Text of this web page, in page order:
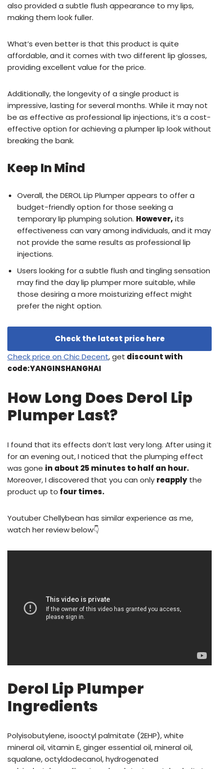
also provided a subtle flush appearance to my lips,
making them look fuller.
What’s even better is that this product is quite
affordable, and it comes with two different lip glosses,
providing excellent value for the price.
Additionally, the longevity of a single product is
impressive, lasting for several months. While it may not
be as effective as professional lip injections, it’s a cost-
effective option for achieving a plumper lip look without
breaking the bank.
Keep In Mind
Overall, the DEROL Lip Plumper appears to offer a
budget-friendly option for those seeking a
temporary lip plumping solution. However, its
effectiveness can vary among individuals, and it may
not provide the same results as professional lip
injections.
Users looking for a subtle flush and tingling sensation
may find the day lip plumper more suitable, while
those desiring a more moisturizing effect might
prefer the night option.
Check the latest price here
Check price on Chic Decent, get discount with
code:YANGINSHANGHAI
How Long Does Derol Lip
Plumper Last?
I found that its effects don’t last very long. After using it
for an evening out, I noticed that the plumping effect
was gone in about 25 minutes to half an hour.
Moreover, I discovered that you can only reapply the
product up to four times.
Youtuber Chellybean has similar experience as me,
watch her review below👇
Derol Lip Plumper
Ingredients
Polyisobutylene, isooctyl palmitate (2EHP), white
mineral oil, vitamin E, ginger essential oil, mineral oil,
squalane, octyldodecanol, hydrogenated